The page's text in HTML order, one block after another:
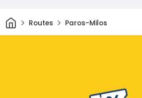
HomeRoutes Paros-Milos